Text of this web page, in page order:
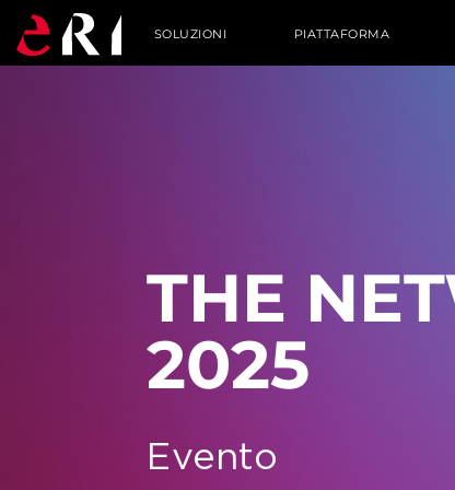
SOLUZIONI PIATTAFORMA
THE
2025
Evento